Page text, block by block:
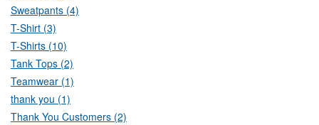
Sweatpants (4)
T-Shirt (3)
T-Shirts (10)
Tank Tops (2)
Teamwear (1)
thank you (1)
Thank You Customers (2)